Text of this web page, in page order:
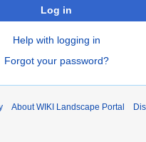
Log in
Help with logging in
Forgot your password?
About WIKI Landscape Portal